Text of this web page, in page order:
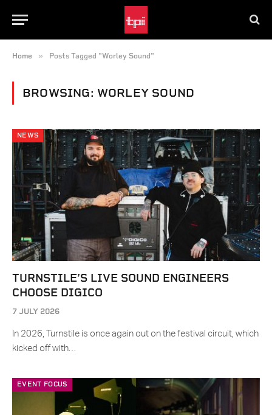
Home » Posts Tagged "Worley Sound"
BROWSING: WORLEY SOUND
NEWS
TURNSTILE’S LIVE SOUND ENGINEERS
CHOOSE DIGICO
7 JULY 2026
In 2026, Turnstile is once again out on the festival circuit, which
kicked off with…
EVENT FOCUS